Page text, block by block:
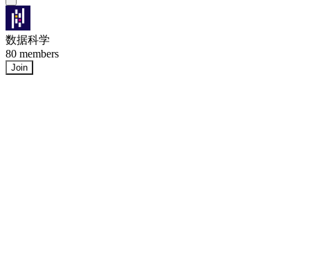
数据科学
80 members
Join